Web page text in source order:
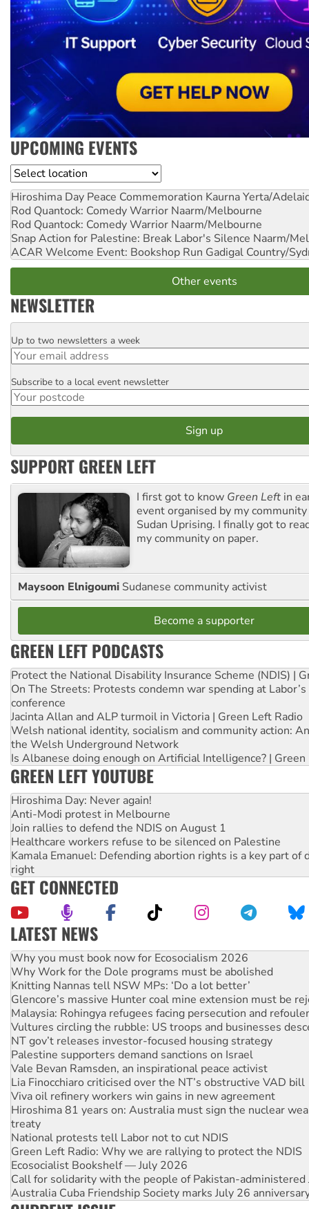
UPCOMING EVENTS
Location
Hiroshima Day Peace Commemoration Kaurna Yerta/
Rod Quantock: Comedy Warrior Naarm/Melbourne
Rod Quantock: Comedy Warrior Naarm/Melbourne
Snap Action for Palestine: Break Labor's Silence Naarm/
ACAR Welcome Event: Bookshop Run Gadigal Country/
Other events
NEWSLETTER
Email
Up to two newsletters a week
Postcode
Subscribe to a local event newsletter
SUPPORT GREEN LEFT
I first got to know Green Left in
event organised by my
Sudan Uprising. I finally got to
my community on paper.
Maysoon Elnigoumi Sudanese community activist
Become a supporter
GREEN LEFT PODCASTS
Protect the National Disability Insurance Scheme (NDIS) |
On The Streets: Protests condemn war spending at
conference
Jacinta Allan and ALP turmoil in Victoria | Green Left Radio
Welsh national identity, socialism and community action:
the Welsh Underground Network
Is Albanese doing enough on Artificial Intelligence? | Green
GREEN LEFT YOUTUBE
Hiroshima Day: Never again!
Anti-Modi protest in Melbourne
Join rallies to defend the NDIS on August 1
Healthcare workers refuse to be silenced on Palestine
Kamala Emanuel: Defending abortion rights is a key part of
right
GET CONNECTED
LATEST NEWS
Rising Tide targets ANZ over fracking in NT
Why you must book now for Ecosocialism 2026
Why Work for the Dole programs must be abolished
Knitting Nannas tell NSW MPs: ‘Do a lot better’
Glencore’s massive Hunter coal mine extension must be
Malaysia: Rohingya refugees facing persecution and
Vultures circling the rubble: US troops and businesses
NT gov’t releases investor-focused housing strategy
Palestine supporters demand sanctions on Israel
Vale Bevan Ramsden, an inspirational peace activist
Lia Finocchiaro criticised over the NT’s obstructive VAD bill
Viva oil refinery workers win gains in new agreement
Hiroshima 81 years on: Australia must sign the nuclear
treaty
National protests tell Labor not to cut NDIS
Green Left Radio: Why we are rallying to protect the NDIS
Ecosocialist Bookshelf — July 2026
Call for solidarity with the people of Pakistan-administered
Australia Cuba Friendship Society marks July 26